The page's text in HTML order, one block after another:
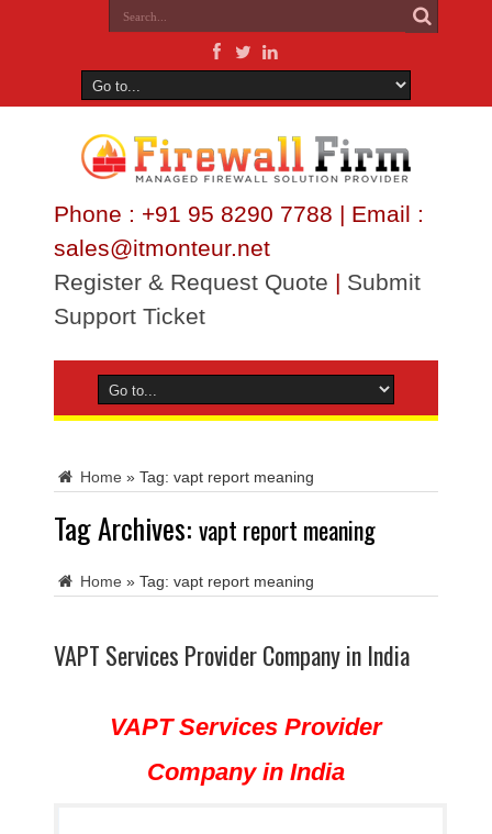
Phone : +91 95 8290 7788 | Email :
sales@itmonteur.net
Register & Request Quote | Submit
Support Ticket
Home » Tag: vapt report meaning
Tag Archives: vapt report meaning
Home » Tag: vapt report meaning
VAPT Services Provider Company in India
VAPT Services Provider
Company in India